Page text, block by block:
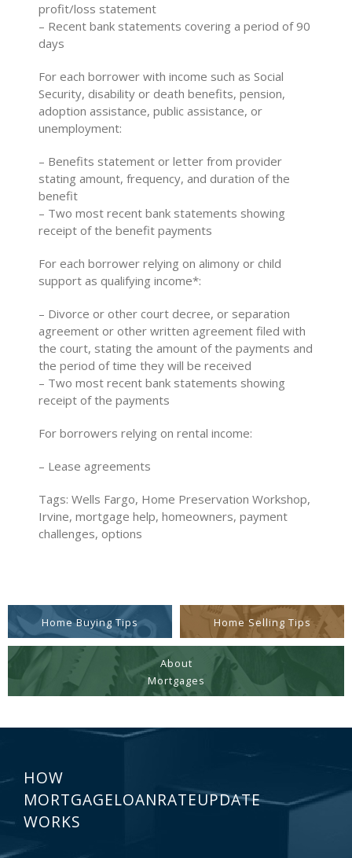
profit/loss statement
– Recent bank statements covering a period of 90
days
For each borrower with income such as Social
Security, disability or death benefits, pension,
adoption assistance, public assistance, or
unemployment:
– Benefits statement or letter from provider
stating amount, frequency, and duration of the
benefit
– Two most recent bank statements showing
receipt of the benefit payments
For each borrower relying on alimony or child
support as qualifying income*:
– Divorce or other court decree, or separation
agreement or other written agreement filed with
the court, stating the amount of the payments and
the period of time they will be received
– Two most recent bank statements showing
receipt of the payments
For borrowers relying on rental income:
– Lease agreements
Tags: Wells Fargo, Home Preservation Workshop,
Irvine, mortgage help, homeowners, payment
challenges, options
Home Buying Tips Home Selling Tips
About
Mortgages
HOW
MORTGAGELOANRATEUPDATE
WORKS